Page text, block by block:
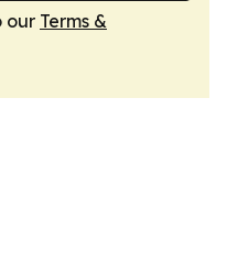
our Terms &